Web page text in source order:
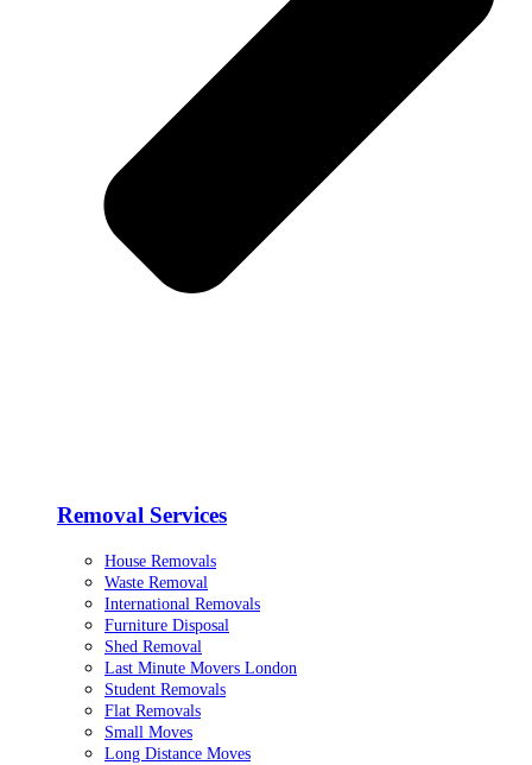
Removal Services
House Removals
Waste Removal
International Removals
Furniture Disposal
Shed Removal
Last Minute Movers London
Student Removals
Flat Removals
Small Moves
Long Distance Moves